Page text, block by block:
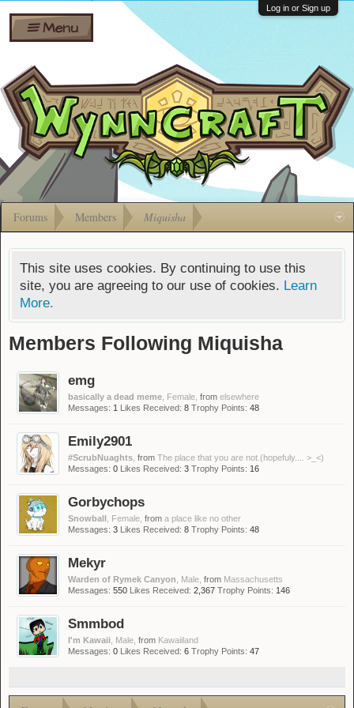
Shares
Bombs
Gift
Cards
Ban Appeals
FAQ
Developers
Menu
Log in or Sign up
Forums Members Miquisha
This site uses cookies. By continuing to use this
site, you are agreeing to our use of cookies. Learn
More.
Members Following Miquisha
emg
basically a dead meme , Female, from elsewhere
Messages: 1 Likes Received: 8 Trophy Points: 48
Emily2901
#ScrubNuaghts from The place that you are not.(hopefuly.... >_<)
Messages: 0 Likes Received: 3 Trophy Points: 16
Gorbychops
Snowball , Female, from a place like no other
Messages: 3 Likes Received: 8 Trophy Points: 48
Mekyr
Warden of Rymek Canyon , Male, from Massachusetts
Messages: 550 Likes Received: 2,367 Trophy Points: 146
Smmbod
I'm Kawaii , Male, from Kawaiiland
Messages: 0 Likes Received: 6 Trophy Points: 47